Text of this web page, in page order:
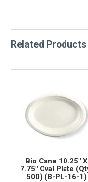
Related Products
Bio Cane 10.25" X
7.75" Oval Plate
500) (B-PL-16-1)